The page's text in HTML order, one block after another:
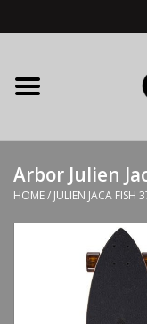
Home
APB Apparel
Decks
Complete Skateboards
Arbor Julien
HOME/ JULIEN JACA FISH